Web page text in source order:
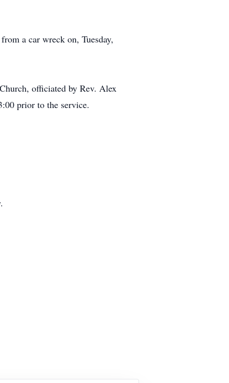
a car wreck on, Tuesday,
officiated by Rev. Alex
prior to the service.